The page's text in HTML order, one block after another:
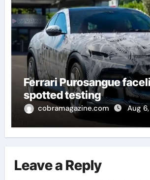
Ferrari Purosangue
spotted testing
cobramagazine.com Aug
Leave a Reply